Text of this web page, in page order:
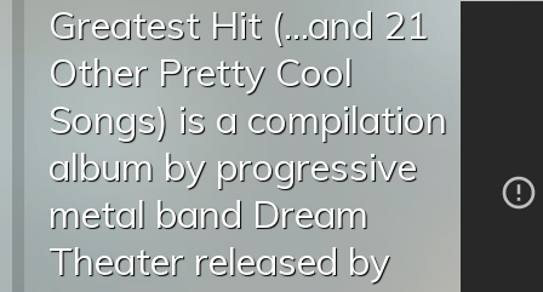
Greatest Hit (...and 21
Other Pretty Cool
Songs) is a compilation
album by progressive
metal band Dream
Theater released by